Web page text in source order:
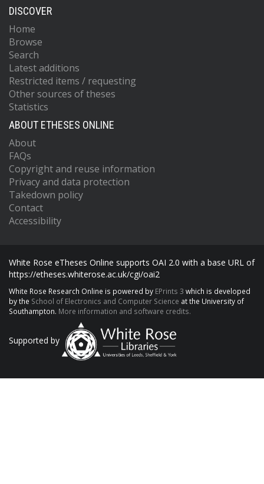
DISCOVER
Home
Browse
Search
Latest additions
Restricted items / requesting
Other sources of theses
Statistics
ABOUT ETHESES ONLINE
About
FAQs
Copyright and reuse information
Privacy and data protection
Takedown policy
Contact
Accessibility
White Rose eTheses Online supports OAI 2.0 with a base URL of
https://etheses.whiterose.ac.uk/cgi/oai2
White Rose Research Online is powered by EPrints 3 which is developed
by the School of Electronics and Computer Science at the University of
Southampton. More information and software credits.
Supported by